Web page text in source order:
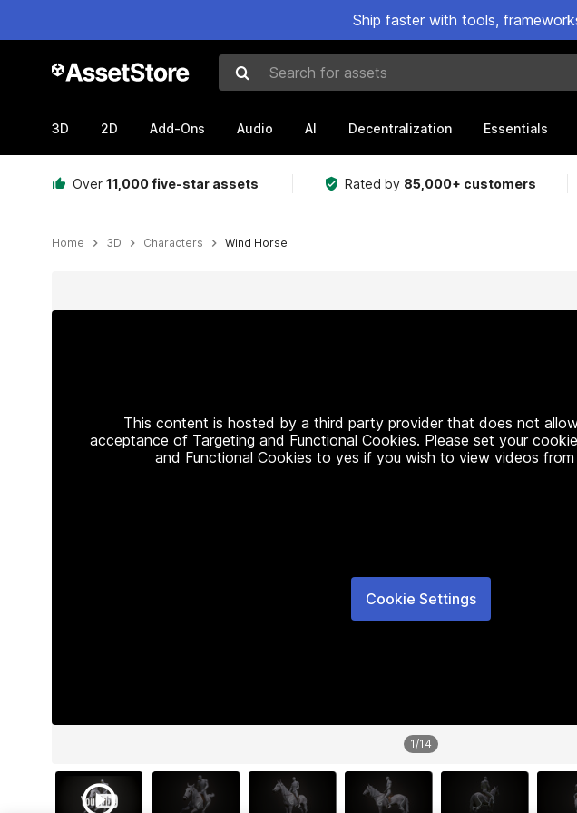
Ship faster with tools,
Search for assets
3D 2D Add-Ons Audio AI Decentralization Essentials
Over 11,000 five-star assets Rated by 85,000+ customers
Home 3D Characters Wind Horse
This content is hosted by a third party provider that does not
acceptance of Targeting and Functional Cookies. Please set your
and Functional Cookies to yes if you wish to view videos
Cookie Settings
1/14